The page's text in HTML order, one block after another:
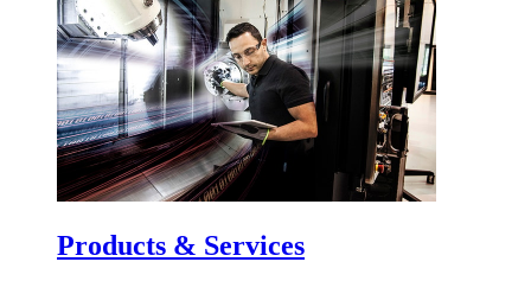
Products & Services